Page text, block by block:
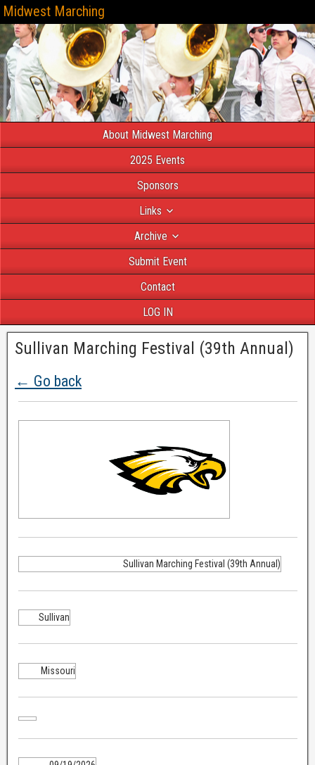
Midwest Marching
About Midwest Marching
2025 Events
Sponsors
Links
Archive
Submit Event
Contact
LOG IN
Sullivan Marching Festival (39th Annual)
← Go back
Sullivan Marching Festival (39th Annual)
Sullivan
Missouri